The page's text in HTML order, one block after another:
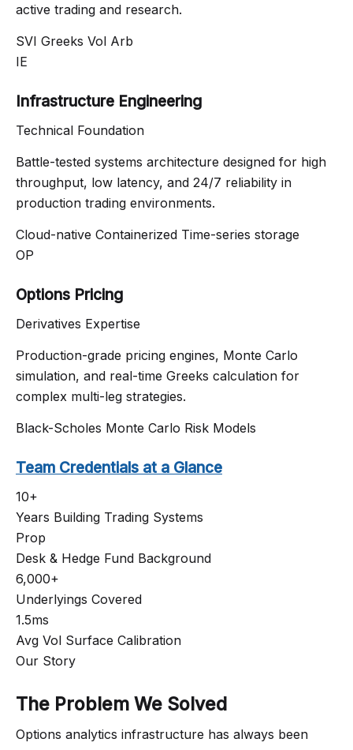
active trading and research.
SVI Greeks Vol Arb
IE
Infrastructure Engineering
Technical Foundation
Battle-tested systems architecture designed for high
throughput, low latency, and 24/7 reliability in
production trading environments.
Cloud-native Containerized Time-series storage
OP
Options Pricing
Derivatives Expertise
Production-grade pricing engines, Monte Carlo
simulation, and real-time Greeks calculation for
complex multi-leg strategies.
Black-Scholes Monte Carlo Risk Models
Team Credentials at a Glance
10+
Years Building Trading Systems
Prop
Desk & Hedge Fund Background
6,000+
Underlyings Covered
1.5ms
Avg Vol Surface Calibration
Our Story
The Problem We Solved
Options analytics infrastructure has always been